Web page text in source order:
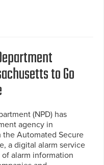
to Go
(NPD) has
agency in
the Automated Secure
a digital alarm service
alarm information